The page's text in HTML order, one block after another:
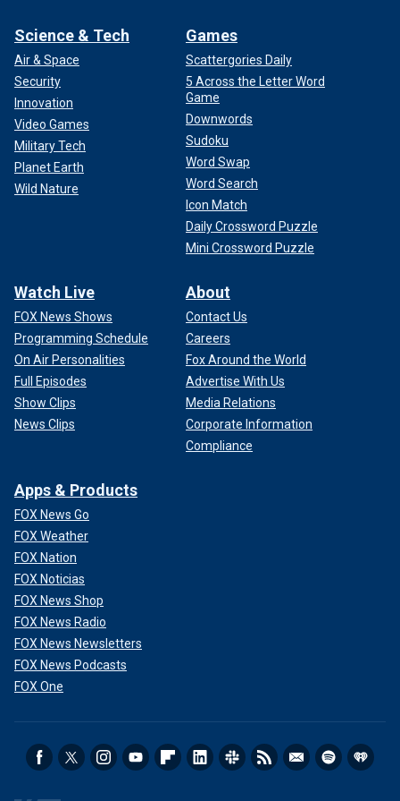
Science & Tech
Air & Space
Security
Innovation
Video Games
Military Tech
Planet Earth
Wild Nature
Games
Scattergories Daily
5 Across the Letter Word
Game
Downwords
Sudoku
Word Swap
Word Search
Icon Match
Daily Crossword Puzzle
Mini Crossword Puzzle
Watch Live
FOX News Shows
Programming Schedule
On Air Personalities
Full Episodes
Show Clips
News Clips
About
Contact Us
Careers
Fox Around the World
Advertise With Us
Media Relations
Corporate Information
Compliance
Apps & Products
FOX News Go
FOX Weather
FOX Nation
FOX Noticias
FOX News Shop
FOX News Radio
FOX News Newsletters
FOX News Podcasts
FOX One